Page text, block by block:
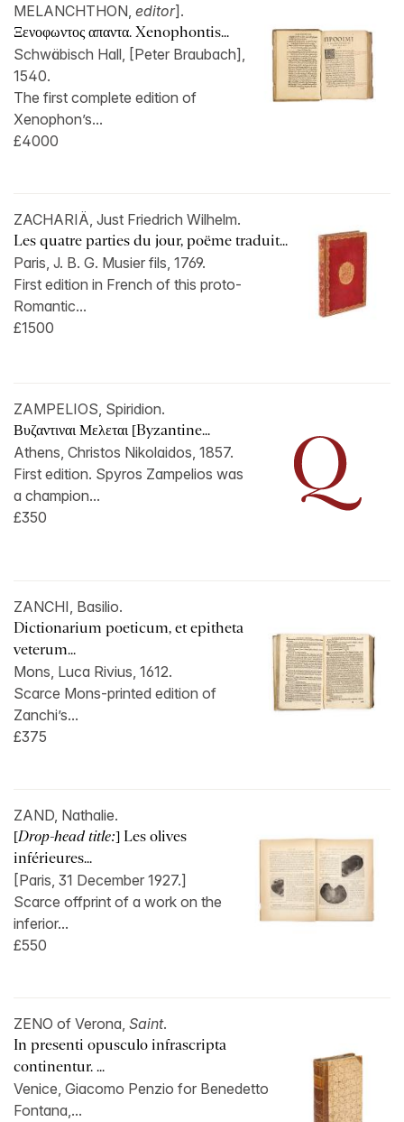
MELANCHTHON, editor].
Ξενοφωντος απαντα. Xenophontis...
Schwäbisch Hall, [Peter Braubach],
1540.
The first complete edition of
Xenophon’s...
£4000
ZACHARIÄ, Just Friedrich Wilhelm.
Les quatre parties du jour, poëme traduit...
Paris, J. B. G. Musier fils, 1769.
First edition in French of this proto-
Romantic...
£1500
ZAMPELIOS, Spiridion.
Βυζαντιναι Μελεται [Byzantine...
Athens, Christos Nikolaidos, 1857.
First edition. Spyros Zampelios was
a champion...
£350
ZANCHI, Basilio.
Dictionarium poeticum, et epitheta
veterum...
Mons, Luca Rivius, 1612.
Scarce Mons-printed edition of
Zanchi’s...
£375
ZAND, Nathalie.
[Drop-head title:] Les olives
inférieures...
[Paris, 31 December 1927.]
Scarce offprint of a work on the
inferior...
£550
ZENO of Verona, Saint.
In presenti opusculo infrascripta
continentur. ...
Venice, Giacomo Penzio for Benedetto
Fontana,...